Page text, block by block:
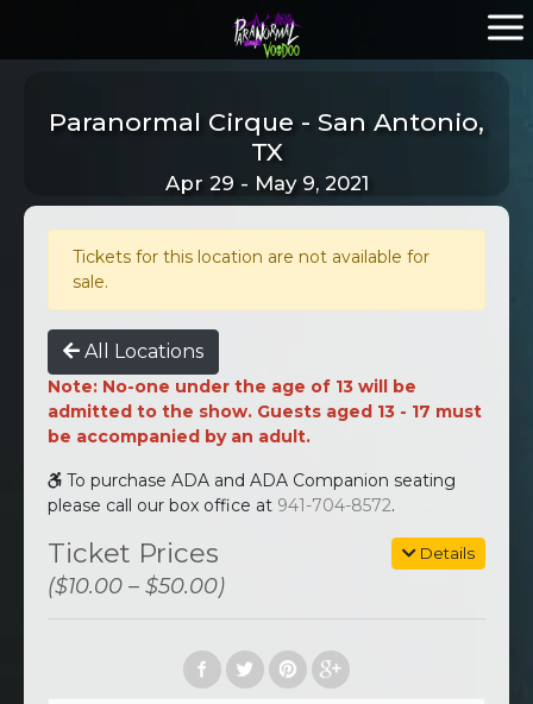
Paranormal Cirque - San Antonio,
TX
Apr 29 - May 9, 2021
Tickets for this location are not available for
sale.
All Locations
Note: No-one under the age of 13 will be
admitted to the show. Guests aged 13 - 17 must
be accompanied by an adult.
To purchase ADA and ADA Companion seating
please call our box office at 941-704-8572.
Details
Ticket Prices
($10.00 – $50.00)